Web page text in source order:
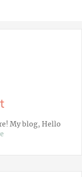
My blog, Hello